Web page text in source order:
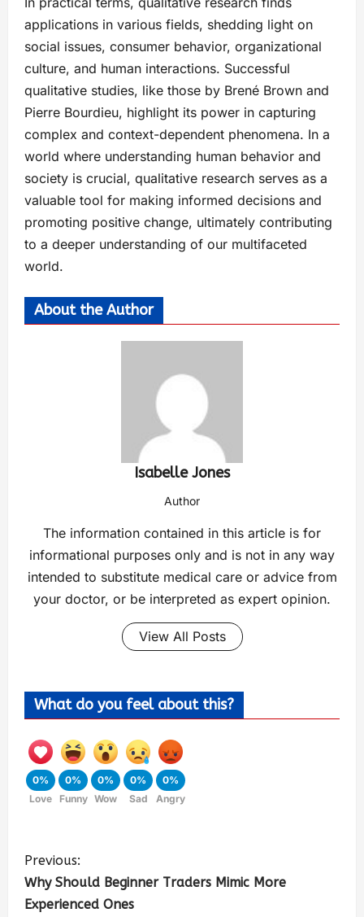
applications in various fields, shedding light on
social issues, consumer behavior, organizational
culture, and human interactions. Successful
qualitative studies, like those by Brené Brown and
Pierre Bourdieu, highlight its power in capturing
complex and context-dependent phenomena. In a
world where understanding human behavior and
society is crucial, qualitative research serves as a
valuable tool for making informed decisions and
promoting positive change, ultimately contributing
to a deeper understanding of our multifaceted
world.
About the Author
Isabelle Jones
Author
The information contained in this article is for
informational purposes only and is not in any way
intended to substitute medical care or advice from
your doctor, or be interpreted as expert opinion.
View All Posts
What do you feel about this?
0%
Love
0%
Funny
0%
Wow
0%
Sad
0%
Angry
Previous:
Why Should Beginner Traders Mimic More
Experienced Ones